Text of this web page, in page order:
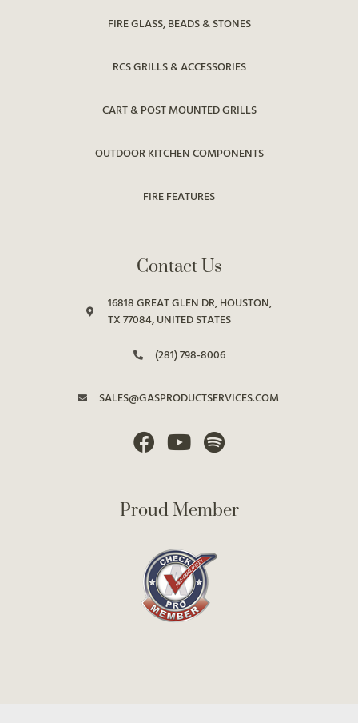
FIRE GLASS, BEADS & STONES
RCS GRILLS & ACCESSORIES
CART & POST MOUNTED GRILLS
OUTDOOR KITCHEN COMPONENTS
FIRE FEATURES
Contact Us
16818 GREAT GLEN DR, HOUSTON,
TX 77084, UNITED STATES
(281) 798-8006
SALES@GASPRODUCTSERVICES.COM
Proud Member